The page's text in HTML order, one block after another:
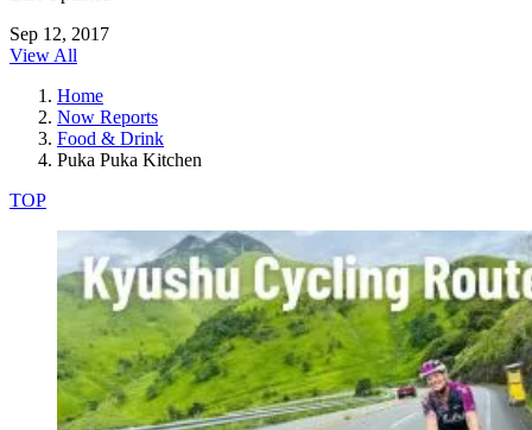
Sep 12, 2017
View All
Home
Now Reports
Food & Drink
Puka Puka Kitchen
TOP